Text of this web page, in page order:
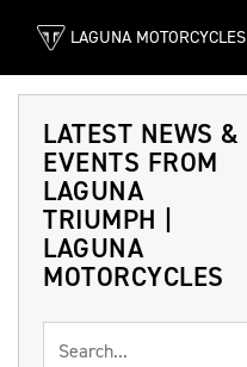
LAGUNA MOTORCYCLES
LATEST NEWS &
EVENTS FROM
LAGUNA
TRIUMPH |
LAGUNA
MOTORCYCLES